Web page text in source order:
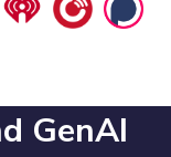
GenAI